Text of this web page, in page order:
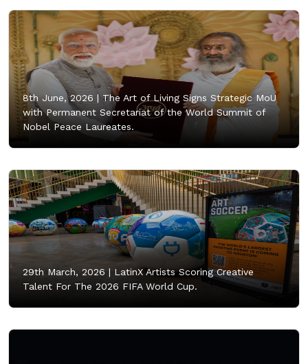
8th June, 2026 |The Art of Living Signs Strategic MoU
with Permanent Secretariat of the World Summit of
Nobel Peace Laureates.
29th March, 2026 | LatinX Artists Scoring Creative
Talent For The 2026 FIFA World Cup.